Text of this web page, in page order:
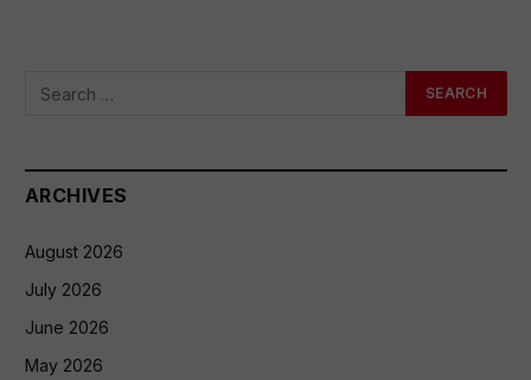
ARCHIVES
August 2026
July 2026
June 2026
May 2026